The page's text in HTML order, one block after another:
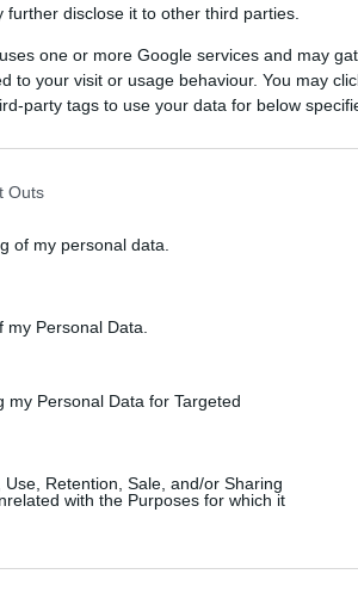
further disclose it to other third parties.
one or more Google services and may
to your visit or usage behaviour. You may
party tags to use your data for below
Outs
of my personal data.
Personal Data.
Personal Data for Targeted
Retention, Sale, and/or Sharing
with the Purposes for which it
in the heart of Galgorm, Ballymena is
to comforting homemade lasagne,
lattes, and refreshing fruit lemonades on
can enjoy freshly battered fish and chips
easy to see why it’s a go-to destination.